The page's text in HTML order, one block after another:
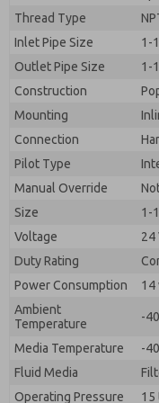
Thread Type
Inlet Pipe Size
1-
Outlet Pipe Size
1-
Construction
Mounting
Connection
Pilot Type
Manual Override
Size
1-
Voltage
24
Duty Rating
Power Consumption
14
Ambient
Temperature
-
Media Temperature
-
Fluid Media
Operating Pressure
15
By submitting the
processing.